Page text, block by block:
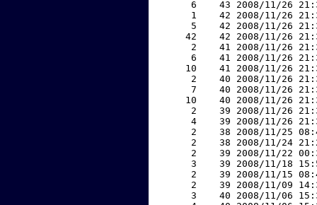
6    43 2008/11/26
1    42 2008/11/26
5    42 2008/11/26
42    42 2008/11/26
2    41 2008/11/26
6    41 2008/11/26
10    41 2008/11/26
2    40 2008/11/26
7    40 2008/11/26
10    40 2008/11/26
2    39 2008/11/26
4    39 2008/11/26
2    38 2008/11/25
2    38 2008/11/24
2    39 2008/11/22
3    39 2008/11/18
2    39 2008/11/15
2    39 2008/11/09
3    40 2008/11/06